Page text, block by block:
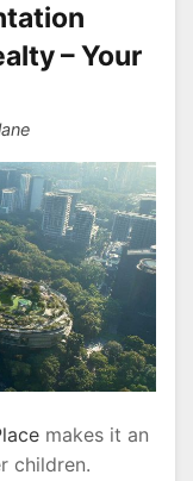
– Your
makes it an
children.